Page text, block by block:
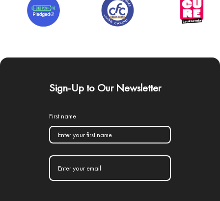
Sign-Up to Our Newsletter
First name